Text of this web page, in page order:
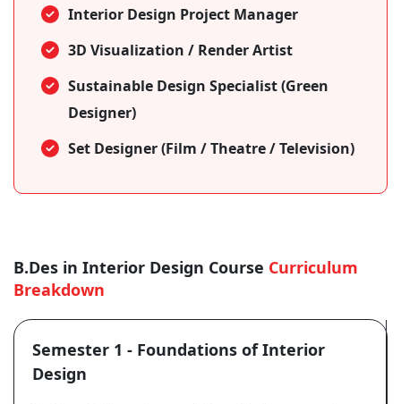
Interior Design Project Manager
3D Visualization / Render Artist
Sustainable Design Specialist (Green
Designer)
Set Designer (Film / Theatre / Television)
B.Des in Interior Design Course Curriculum
Breakdown
Semester 1 - Foundations of Interior
Design